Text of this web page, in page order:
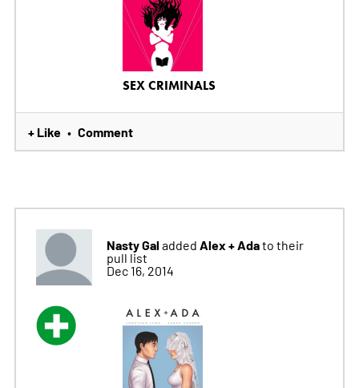
SEX CRIMINALS
+ Like • Comment
Nasty Galadded Alex + Adato their
pull list
Dec 16, 2014